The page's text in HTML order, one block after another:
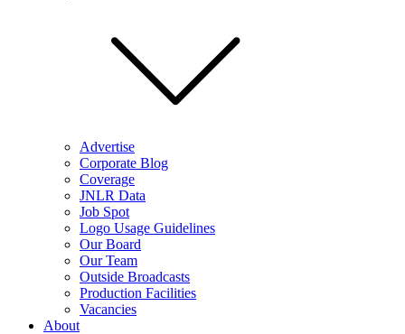
Advertise
Corporate Blog
Coverage
JNLR Data
Job Spot
Logo Usage Guidelines
Our Board
Our Team
Outside Broadcasts
Production Facilities
Vacancies
About